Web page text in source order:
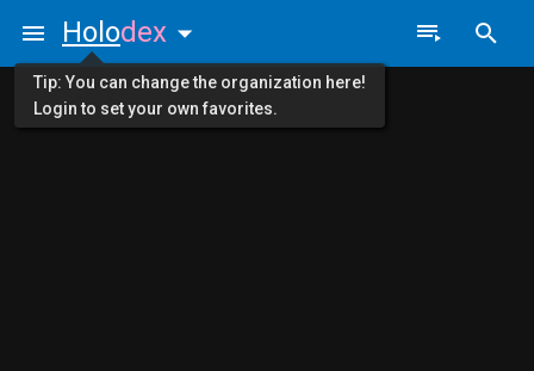
Holodex
Tip: You can change the organization here!
Login to set your own favorites.